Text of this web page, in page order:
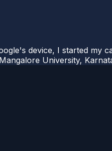
device, I started my
University,